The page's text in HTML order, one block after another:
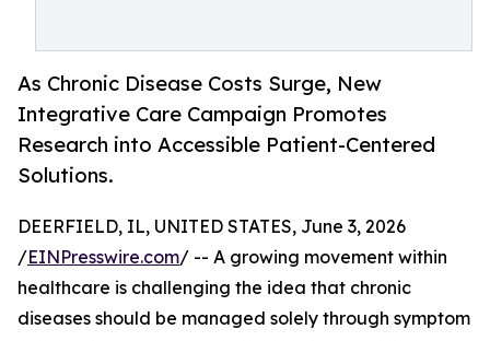
As Chronic Disease Costs Surge, New
Integrative Care Campaign Promotes
Research into Accessible Patient-Centered
Solutions.
DEERFIELD, IL, UNITED STATES, June 3, 2026
/EINPresswire.com/ -- A growing movement within
healthcare is challenging the idea that chronic
diseases should be managed solely through symptom